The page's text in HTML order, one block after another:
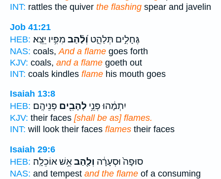
INT: rattles the quiver the flashing spear and javelin
Job 41:21
HEB:
גֶּחָלִ֣ים תְּלַהֵ֑ט וְ֝לַ֗הַב מִפִּ֥יו יֵצֵֽא׃
NAS: coals, And a flame goes forth
KJV: coals, and a flame goeth out
INT: coals kindles flame his mouth goes
Isaiah 13:8
HEB:
יִתְמָ֔הוּ פְּנֵ֥י לְהָבִ֖ים פְּנֵיהֶֽם׃
KJV: their faces [shall be as] flames.
INT: will look their faces flames their faces
Isaiah 29:6
HEB:
סוּפָה֙ וּסְעָרָ֔ה וְלַ֖הַבאֵ֥שׁ אוֹכֵלָֽה׃
NAS: and tempest and the flame of a consuming